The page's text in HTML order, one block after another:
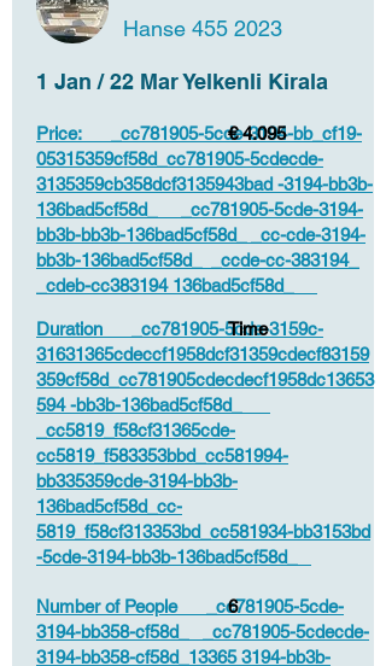
Hanse 455 2023
1 Jan / 22 Mar Yelkenli Kirala
Price: _cc781905-5cde-3194-bb_cf19-
05315359cf58d_cc781905-5cdecde-
3135359cb358dcf3135943bad -3194-bb3b-
136bad5cf58d_ _cc781905-5cde-3194-
bb3b-bb3b-136bad5cf58d_ _cc-cde-3194-
bb3b-136bad5cf58d_ _ccde-cc-383194_
_cdeb-cc383194 136bad5cf58d_
€ 4.095
Duration _cc781905-5cde-3159c-
31631365cdeccf1958dcf31359cdecf83159
359cf58d_cc781905cdecdecf1958dc13653
594 -bb3b-136bad5cf58d_
_cc5819_f58cf31365cde-
cc5819_f583353bbd_cc581994-
bb335359cde-3194-bb3b-
136bad5cf58d_cc-
5819_f58cf313353bd_cc581934-bb3153bd
-5cde-3194-bb3b-136bad5cf58d_
Time
Number of People _cc781905-5cde-
3194-bb358-cf58d_ _cc781905-5cdecde-
3194-bb358-cf58d_13365 3194-bb3b-
6